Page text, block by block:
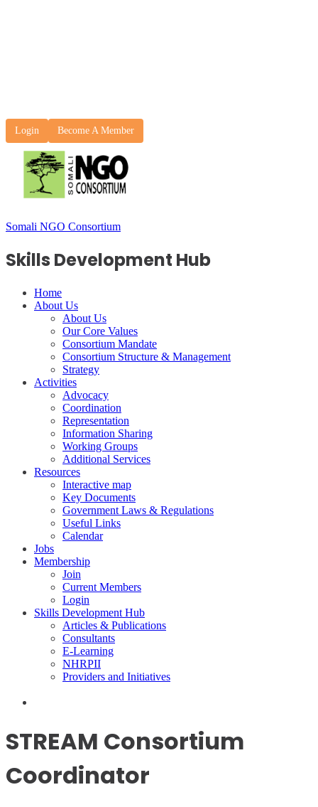
Login Become A Member
Somali NGO Consortium
Skills Development Hub
Home
About Us
About Us
Our Core Values
Consortium Mandate
Consortium Structure & Management
Strategy
Activities
Advocacy
Coordination
Representation
Information Sharing
Working Groups
Additional Services
Resources
Interactive map
Key Documents
Government Laws & Regulations
Useful Links
Calendar
Jobs
Membership
Join
Current Members
Login
Skills Development Hub
Articles & Publications
Consultants
E-Learning
NHRPII
Providers and Initiatives
STREAM Consortium
Coordinator